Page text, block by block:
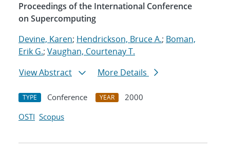
Proceedings of the International Conference
on Supercomputing
Devine, Karen; Hendrickson, Bruce A.; Boman,
Erik G.; Vaughan, Courtenay T.
View Abstract
More Details
TYPE Conference YEAR
2000
OSTI Scopus